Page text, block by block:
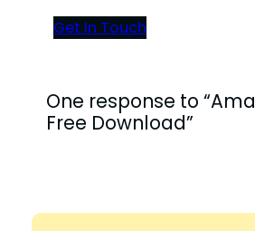
Get In Touch
One response to
Free Download”